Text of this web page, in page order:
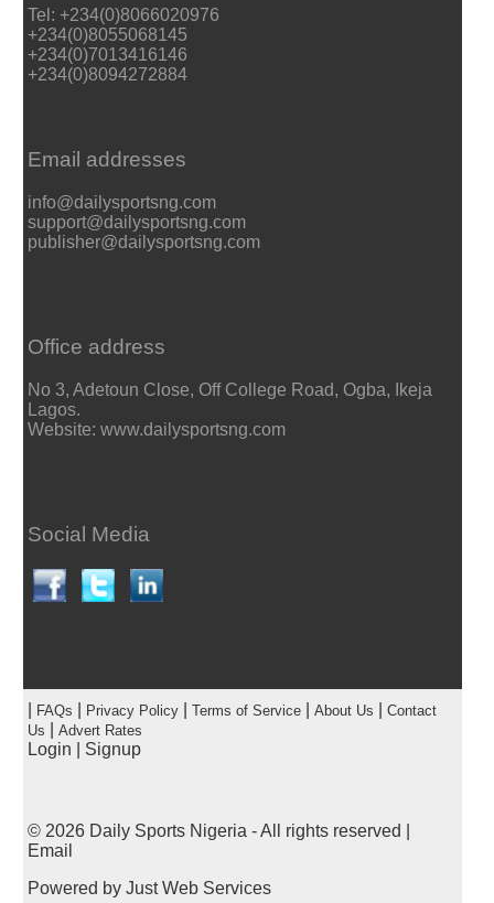
Tel: +234(0)8066020976
+234(0)8055068145
+234(0)7013416146
+234(0)8094272884
Email addresses
info@dailysportsng.com
support@dailysportsng.com
publisher@dailysportsng.com
Office address
No 3, Adetoun Close, Off College Road, Ogba, Ikeja
Lagos.
Website: www.dailysportsng.com
Social Media
FAQs Privacy Policy| Terms of Service| About Us
Contact
Us
Advert Rates
Login Signup
© 2026 Daily Sports Nigeria - All rights reserved |
Email
Powered by Just Web Services